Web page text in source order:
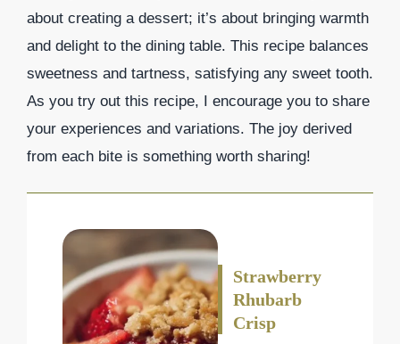
about creating a dessert; it’s about bringing warmth
and delight to the dining table. This recipe balances
sweetness and tartness, satisfying any sweet tooth.
As you try out this recipe, I encourage you to share
your experiences and variations. The joy derived
from each bite is something worth sharing!
Strawberry
Rhubarb
Crisp